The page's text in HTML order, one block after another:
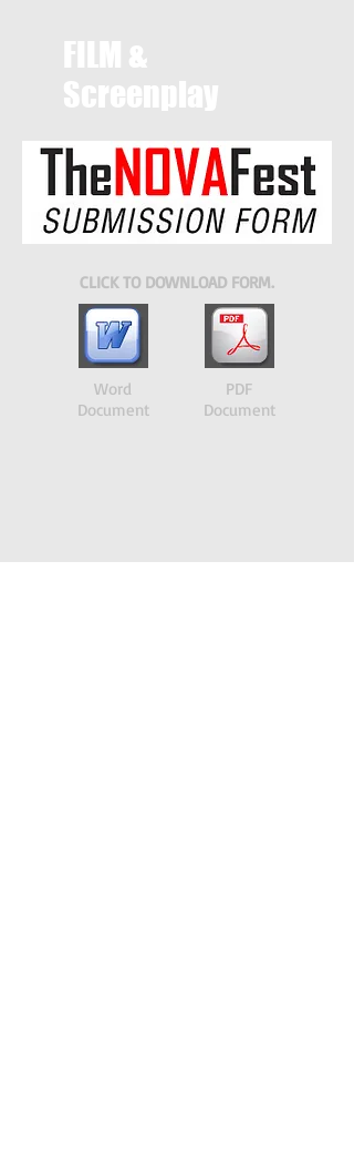
CLICK TO DOWNLOAD FORM.
Word
Document
PDF
Document